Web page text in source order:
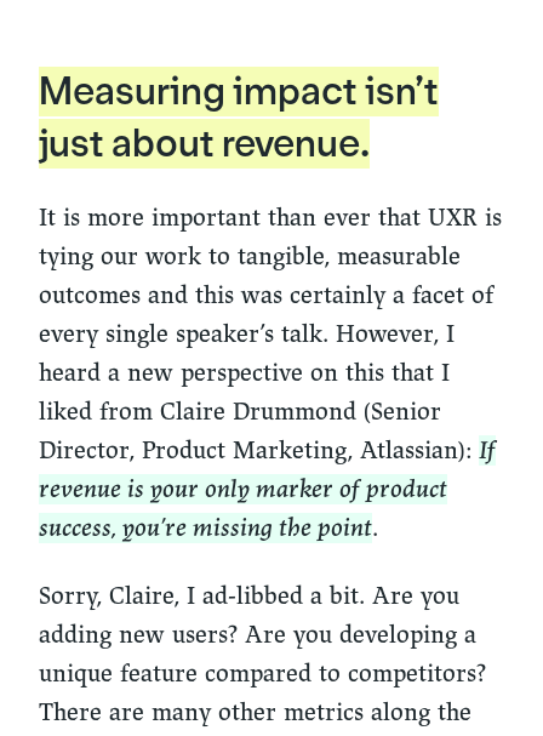
Measuring impact isn’t
just about revenue.
It is more important than ever that UXR is
tying our work to tangible, measurable
outcomes and this was certainly a facet of
every single speaker’s talk. However, I
heard a new perspective on this that I
liked from Claire Drummond (Senior
Director, Product Marketing, Atlassian): If
revenue is your only marker of product
success, you’re missing the point.
Sorry, Claire, I ad-libbed a bit. Are you
adding new users? Are you developing a
unique feature compared to competitors?
There are many other metrics along the